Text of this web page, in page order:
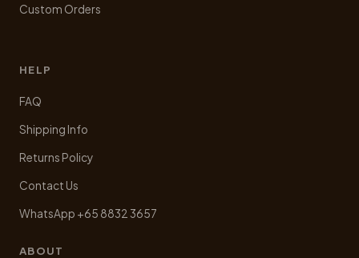
Custom Orders
HELP
FAQ
Shipping Info
Returns Policy
Contact Us
WhatsApp +65 8832 3657
ABOUT